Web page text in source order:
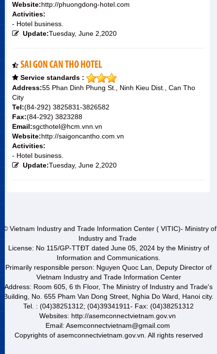
Website:http://phuongdong-hotel.com
Activities:
- Hotel business.
Update:Tuesday, June 2,2020
SAI GON CAN THO HOTEL
Service standards :
Address:55 Phan Dinh Phung St., Ninh Kieu Dist., Can Tho
City
Tel:(84-292) 3825831-3826582
Fax:(84-292) 3823288
Email:sgcthotel@hcm.vnn.vn
Website:http://saigoncantho.com.vn
Activities:
- Hotel business.
Update:Tuesday, June 2,2020
© Vietnam Industry and Trade Information Center ( VITIC)- Ministry of
Industry and Trade
License: No 115/GP-TTĐT dated June 05, 2024 by the Ministry of
Information and Communications.
Primarily responsible person: Nguyen Quoc Lan, Deputy Director of
Vietnam Industry and Trade Information Center
Address: Room 605, 6 th Floor, The Ministry of Industry and Trade's
Building, No. 655 Pham Van Dong Street, Nghia Do Ward, Hanoi city.
Tel. : (04)38251312; (04)39341911- Fax: (04)38251312
Websites: http://asemconnectvietnam.gov.vn
Email: Asemconnectvietnam@gmail.com
Copyrights of asemconnectvietnam.gov.vn. All rights reserved